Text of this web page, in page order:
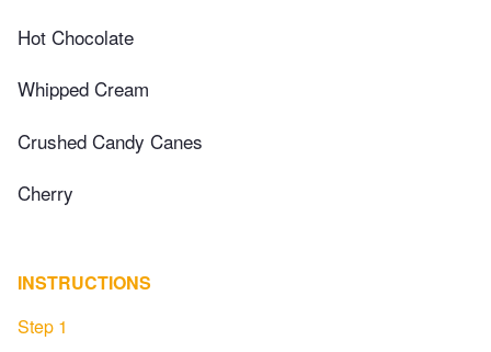
Hot Chocolate
Whipped Cream
Crushed Candy Canes
Cherry
INSTRUCTIONS
Step 1